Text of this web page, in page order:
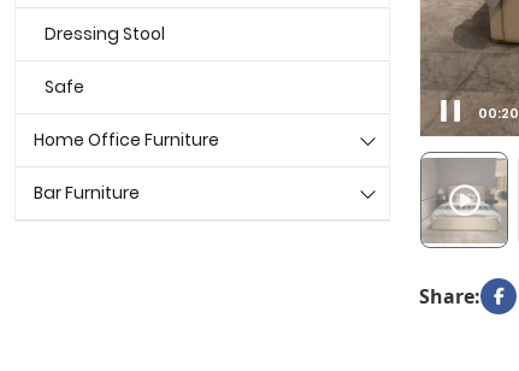
00:22
Share:
Dressing Stool
Safe
Home Office Furniture
Bar Furniture